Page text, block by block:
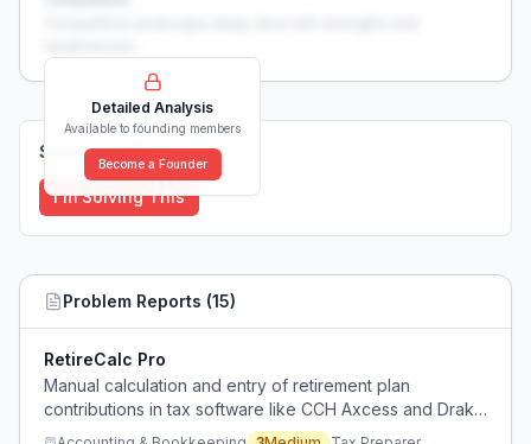
Detailed Analysis
Available to founding members
Become a Founder
Solutions (0)
I'm Solving This
Problem Reports (15)
RetireCalc Pro
Manual calculation and entry of retirement plan
contributions in tax software like CCH Axcess and Drake
is tedious and time-consuming.